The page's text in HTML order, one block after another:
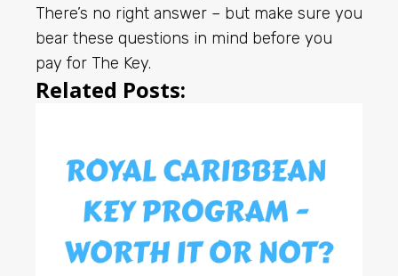
There’s no right answer – but make sure you
bear these questions in mind before you
pay for The Key.
Related Posts: